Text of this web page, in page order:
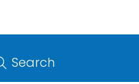
Search